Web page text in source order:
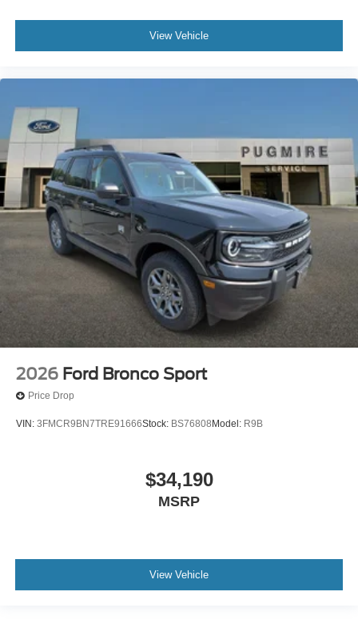
View Vehicle
2026 Ford Bronco Sport
Price Drop
VIN: 3FMCR9BN7TRE91666Stock: BS76808 Model: R9B
$34,190
MSRP
View Vehicle